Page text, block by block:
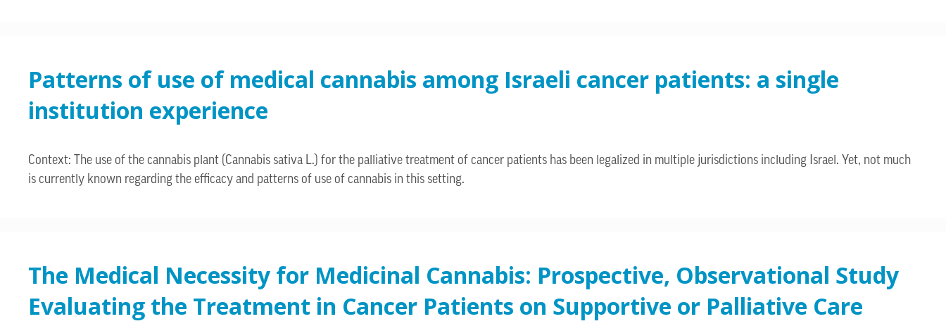
Patterns of use of medical cannabis among Israeli cancer patients: a single
institution experience
Context: The use of the cannabis plant (Cannabis sativa L.) for the palliative treatment of cancer patients has been legalized in multiple jurisdictions including Israel. Yet, not much
is currently known regarding the efficacy and patterns of use of cannabis in this setting.
The Medical Necessity for Medicinal Cannabis: Prospective, Observational Study
Evaluating the Treatment in Cancer Patients on Supportive or Palliative Care